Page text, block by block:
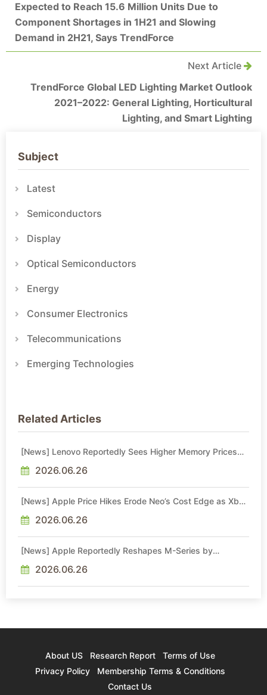
Expected to Reach 15.6 Million Units Due to
Component Shortages in 1H21 and Slowing
Demand in 2H21, Says TrendForce
Next Article
TrendForce Global LED Lighting Market Outlook
2021–2022: General Lighting, Horticultural
Lighting, and Smart Lighting
Subject
Latest
Semiconductors
Display
Optical Semiconductors
Energy
Consumer Electronics
Telecommunications
Emerging Technologies
Related Articles
[News] Lenovo Reportedly Sees Higher Memory Prices
2026.06.26
[News] Apple Price Hikes Erode Neo’s Cost Edge as Xbox
2026.06.26
[News] Apple Reportedly Reshapes M-Series by
in 20272026.06.26
About US Research Report
Terms of Use
Privacy Policy
Membership Terms & Conditions
Contact Us